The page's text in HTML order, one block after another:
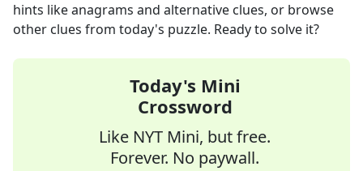
hints like anagrams and alternative clues, or browse
other clues from today's puzzle. Ready to solve it?
Today's Mini
Crossword
Like NYT Mini, but free.
Forever. No paywall.